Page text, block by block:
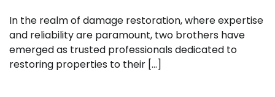
In the realm of damage restoration, where expertise
and reliability are paramount, two brothers have
emerged as trusted professionals dedicated to
restoring properties to their […]